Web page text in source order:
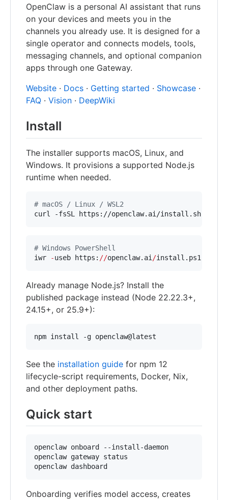
OpenClaw is a personal AI assistant that runs
on your devices and meets you in the
channels you already use. It is designed for a
single operator and connects models, tools,
messaging channels, and optional companion
apps through one Gateway.
Website · Docs · Getting started · Showcase ·
FAQ · Vision · DeepWiki
Install
The installer supports macOS, Linux, and
Windows. It provisions a supported Node.js
runtime when needed.
# macOS / Linux / WSL2
curl -fsSL https://openclaw.ai/install.sh
# Windows PowerShell
iwr
-useb https: //openclaw.ai /install.ps1
Already manage Node.js? Install the
published package instead (Node 22.22.3+,
24.15+, or 25.9+):
npm install -g openclaw@latest
See the installation guide for npm 12
lifecycle-script requirements, Docker, Nix,
and other deployment paths.
Quick start
openclaw onboard --install-daemon
openclaw gateway status
openclaw dashboard
Onboarding verifies model access, creates